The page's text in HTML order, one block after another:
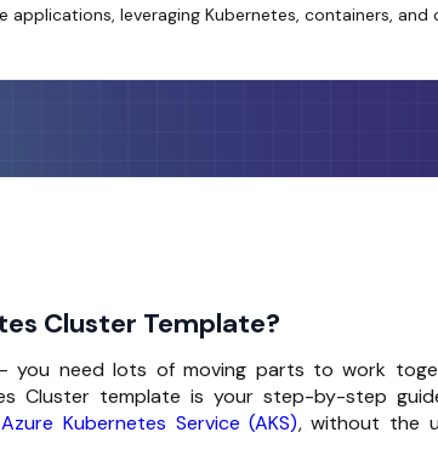
applications, leveraging Kubernetes, containers,
Cluster Template?
you need lots of moving parts to work
Cluster template is your step-by-step
Azure Kubernetes Service (AKS), without the